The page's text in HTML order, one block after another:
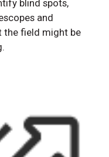
blind spots,
and
the field might be